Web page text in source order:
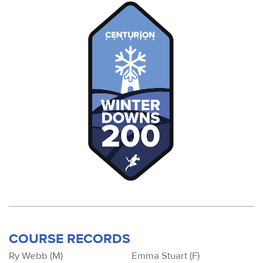
COURSE RECORDS
Ry Webb (M)
Emma Stuart (F)